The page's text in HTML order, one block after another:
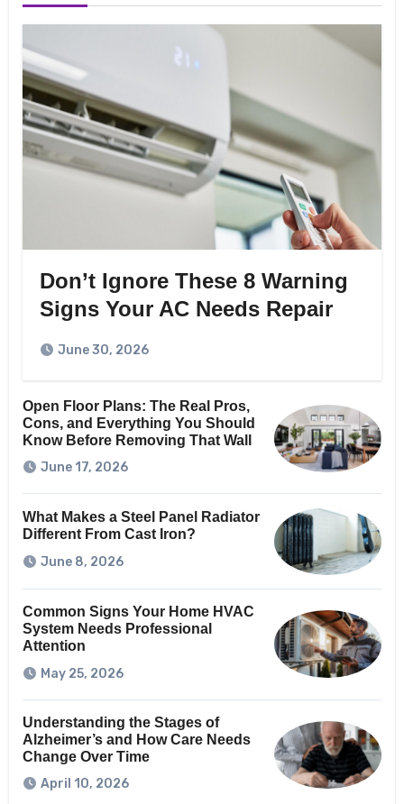
Don’t Ignore These 8 Warning
Signs Your AC Needs Repair
June 30, 2026
Open Floor Plans: The Real Pros,
Cons, and Everything You Should
Know Before Removing That Wall
June 17, 2026
What Makes a Steel Panel Radiator
Different From Cast Iron?
June 8, 2026
Common Signs Your Home HVAC
System Needs Professional
Attention
May 25, 2026
Understanding the Stages of
Alzheimer’s and How Care Needs
Change Over Time
April 10, 2026